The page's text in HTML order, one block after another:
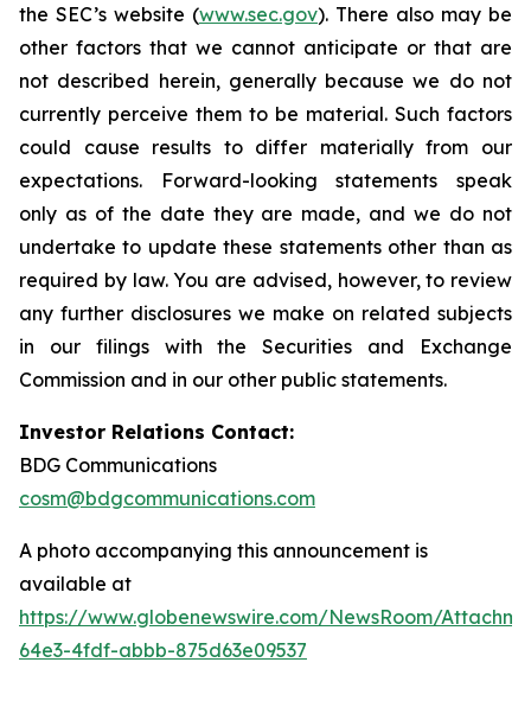
the SEC’s website (www.sec.gov). There also may be
other factors that we cannot anticipate or that are
not described herein, generally because we do not
currently perceive them to be material. Such factors
could cause results to differ materially from our
expectations. Forward-looking statements speak
only as of the date they are made, and we do not
undertake to update these statements other than as
required by law. You are advised, however, to review
any further disclosures we make on related subjects
in our filings with the Securities and Exchange
Commission and in our other public statements.
Investor Relations Contact:
BDG Communications
cosm@bdgcommunications.com
A photo accompanying this announcement is
available at
https://www.globenewswire.com/NewsRoom/
64e3-4fdf-abbb-875d63e09537